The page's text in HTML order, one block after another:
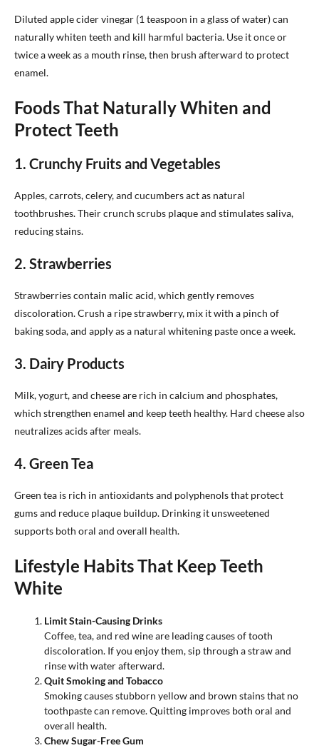
Diluted apple cider vinegar (1 teaspoon in a glass of water) can
naturally whiten teeth and kill harmful bacteria. Use it once or
twice a week as a mouth rinse, then brush afterward to protect
enamel.
Foods That Naturally Whiten and
Protect Teeth
1. Crunchy Fruits and Vegetables
Apples, carrots, celery, and cucumbers act as natural
toothbrushes. Their crunch scrubs plaque and stimulates saliva,
reducing stains.
2. Strawberries
Strawberries contain malic acid, which gently removes
discoloration. Crush a ripe strawberry, mix it with a pinch of
baking soda, and apply as a natural whitening paste once a week.
3. Dairy Products
Milk, yogurt, and cheese are rich in calcium and phosphates,
which strengthen enamel and keep teeth healthy. Hard cheese also
neutralizes acids after meals.
4. Green Tea
Green tea is rich in antioxidants and polyphenols that protect
gums and reduce plaque buildup. Drinking it unsweetened
supports both oral and overall health.
Lifestyle Habits That Keep Teeth
White
Limit Stain-Causing Drinks
Coffee, tea, and red wine are leading causes of tooth
discoloration. If you enjoy them, sip through a straw and
rinse with water afterward.
Quit Smoking and Tobacco
Smoking causes stubborn yellow and brown stains that no
toothpaste can remove. Quitting improves both oral and
overall health.
Chew Sugar-Free Gum